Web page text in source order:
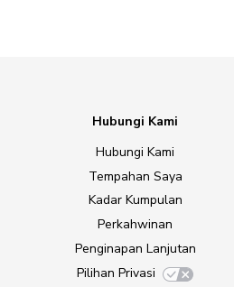
Hubungi Kami
Hubungi Kami
Tempahan Saya
Kadar Kumpulan
Perkahwinan
Penginapan Lanjutan
Pilihan Privasi